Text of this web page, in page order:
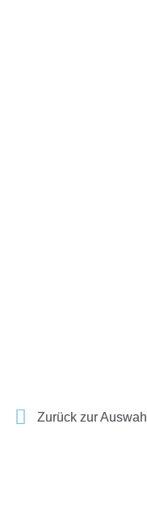
Zurück zur Auswahl